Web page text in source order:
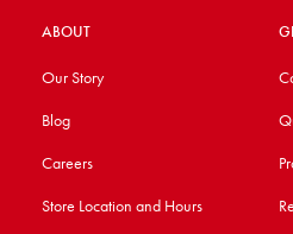
ABOUT
Our Story
Blog
Careers
Store Location and Hours